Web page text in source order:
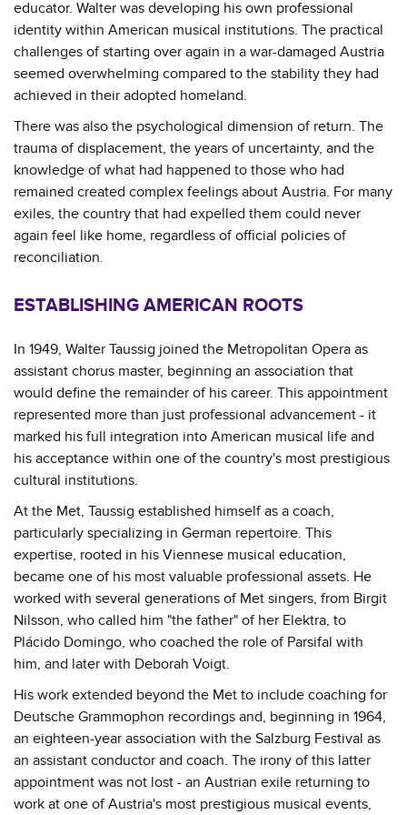
educator. Walter was developing his own professional
identity within American musical institutions. The practical
challenges of starting over again in a war-damaged Austria
seemed overwhelming compared to the stability they had
achieved in their adopted homeland.
There was also the psychological dimension of return. The
trauma of displacement, the years of uncertainty, and the
knowledge of what had happened to those who had
remained created complex feelings about Austria. For many
exiles, the country that had expelled them could never
again feel like home, regardless of official policies of
reconciliation.
ESTABLISHING AMERICAN ROOTS
In 1949, Walter Taussig joined the Metropolitan Opera as
assistant chorus master, beginning an association that
would define the remainder of his career. This appointment
represented more than just professional advancement - it
marked his full integration into American musical life and
his acceptance within one of the country's most prestigious
cultural institutions.
At the Met, Taussig established himself as a coach,
particularly specializing in German repertoire. This
expertise, rooted in his Viennese musical education,
became one of his most valuable professional assets. He
worked with several generations of Met singers, from Birgit
Nilsson, who called him "the father" of her Elektra, to
Plácido Domingo, who coached the role of Parsifal with
him, and later with Deborah Voigt.
His work extended beyond the Met to include coaching for
Deutsche Grammophon recordings and, beginning in 1964,
an eighteen-year association with the Salzburg Festival as
an assistant conductor and coach. The irony of this latter
appointment was not lost - an Austrian exile returning to
work at one of Austria's most prestigious musical events,